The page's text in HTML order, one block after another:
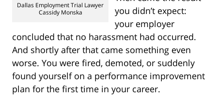
Dallas Employment Trial Lawyer
Cassidy Monska
you didn’t expect:
your employer
concluded that no harassment had occurred.
And shortly after that came something even
worse. You were fired, demoted, or suddenly
found yourself on a performance improvement
plan for the first time in your career.